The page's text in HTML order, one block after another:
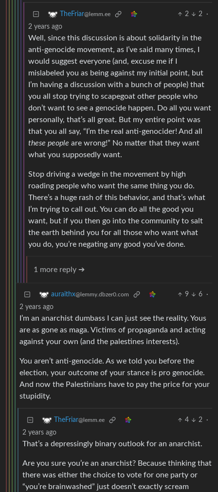
TheFriar@lemm.ee 2 2
·
2 years ago
Well, since this discussion is about solidarity in the
anti-genocide movement, as I’ve said many times, I
would suggest everyone (and, excuse me if I
mislabeled you as being against my initial point, but
I’m having a discussion with a bunch of people) that
you all stop trying to scapegoat other people who
don’t want to see a genocide happen. Do all you want
personally, that’s all great. But my entire point was
that you all say, “I’m the real anti-genocider! And all
these people are wrong!” No matter that they want
what you supposedly want.
Stop driving a wedge in the movement by high
roading people who want the same thing you do.
There’s a huge rash of this behavior, and that’s what
I’m trying to call out. You can do all the good you
want, but if you then go into the community to salt
the earth behind you for all those who want what
you do, you’re negating any good you’ve done.
1 more reply ➔
auraithx@lemmy.dbzer0.com 9 6
·
2 years ago
I’m an anarchist dumbass I can just see the reality. Yous
are as gone as maga. Victims of propaganda and acting
against your own (and the palestines interests).
You aren’t anti-genocide. As we told you before the
election, your outcome of your stance is pro genocide.
And now the Palestinians have to pay the price for your
stupidity.
TheFriar@lemm.ee 4 2
·
2 years ago
That’s a depressingly binary outlook for an anarchist.
Are you sure you’re an anarchist? Because thinking that
there was either the choice to vote for one party or
“you’re brainwashed” just doesn’t exactly scream